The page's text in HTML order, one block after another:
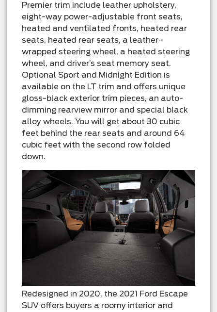
Premier trim include leather upholstery,
eight-way power-adjustable front seats,
heated and ventilated fronts, heated rear
seats, heated rear seats, a leather-
wrapped steering wheel, a heated steering
wheel, and driver’s seat memory seat.
Optional Sport and Midnight Edition is
available on the LT trim and offers unique
gloss-black exterior trim pieces, an auto-
dimming rearview mirror and special black
alloy wheels. You will get about 30 cubic
feet behind the rear seats and around 64
cubic feet with the second row folded
down.
Redesigned in 2020, the 2021 Ford Escape
SUV offers buyers a roomy interior and